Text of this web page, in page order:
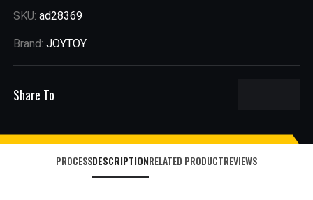
SKU:ad28369
Brand:JOYTOY
Share To
PROCESSDESCRIPTIONRELATED PRODUCTREVIEWS